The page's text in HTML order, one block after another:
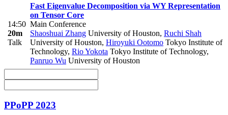
14:50
20m
Talk
Fast Eigenvalue Decomposition via WY Representation
on Tensor Core
Main Conference
Shaoshuai Zhang University of Houston, Ruchi Shah
University of Houston, Hiroyuki Ootomo Tokyo Institute of
Technology, Rio Yokota Tokyo Institute of Technology,
Panruo Wu University of Houston
PPoPP 2023